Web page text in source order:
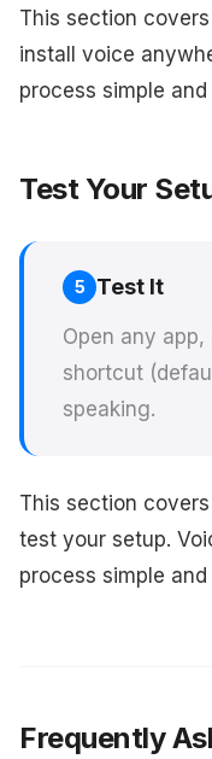
This section
install voice
process simple
Test Your
5 Test It
Open any
shortcut
speaking.
This section
test your setup.
process simple
Frequently